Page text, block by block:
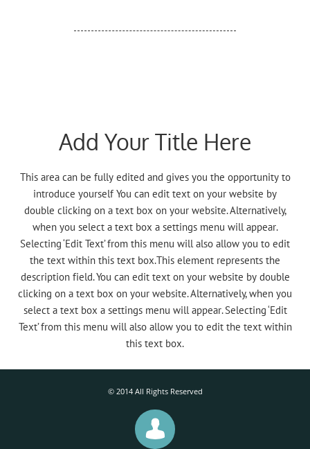
Add Your Title Here
This area can be fully edited and gives you the opportunity to
introduce yourself You can edit text on your website by
double clicking on a text box on your website. Alternatively,
when you select a text box a settings menu will appear.
Selecting ‘Edit Text’ from this menu will also allow you to edit
the text within this text box.This element represents the
description field. You can edit text on your website by double
clicking on a text box on your website. Alternatively, when you
select a text box a settings menu will appear. Selecting ‘Edit
Text’ from this menu will also allow you to edit the text within
this text box.
© 2014 All Rights Reserved
